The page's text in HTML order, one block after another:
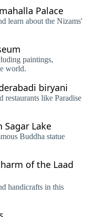
Palace
learn about the Nizams'
paintings,
world.
biryani
restaurants like Paradise
Sagar Lake
Buddha statue
of the Laad
handicrafts in this